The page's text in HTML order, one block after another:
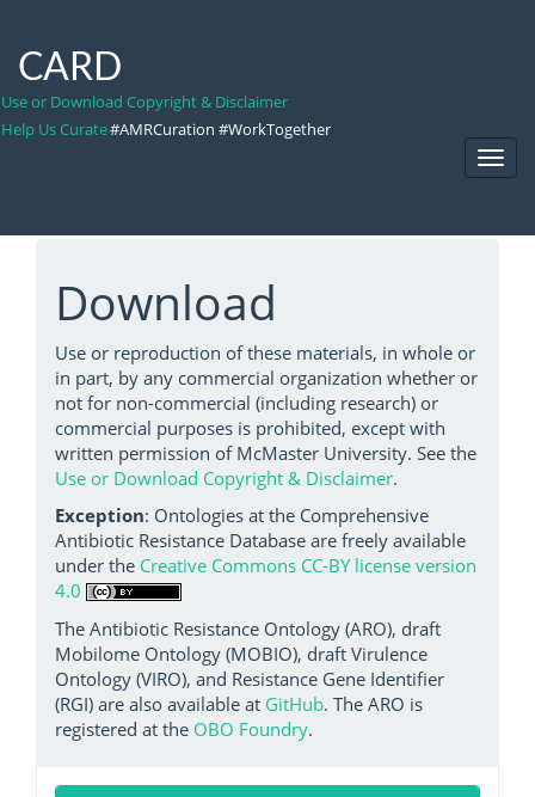
CARD
Use or Download Copyright & Disclaimer
Help Us Curate#AMRCuration #WorkTogether
Download
Use or reproduction of these materials, in whole or
in part, by any commercial organization whether or
not for non-commercial (including research) or
commercial purposes is prohibited, except with
written permission of McMaster University. See the
Use or Download Copyright & Disclaimer.
Exception: Ontologies at the Comprehensive
Antibiotic Resistance Database are freely available
under the Creative Commons CC-BY license version
4.0
The Antibiotic Resistance Ontology (ARO), draft
Mobilome Ontology (MOBIO), draft Virulence
Ontology (VIRO), and Resistance Gene Identifier
(RGI) are also available at GitHub. The ARO is
registered at the OBO Foundry.